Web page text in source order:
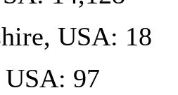
USA: 18
USA: 97